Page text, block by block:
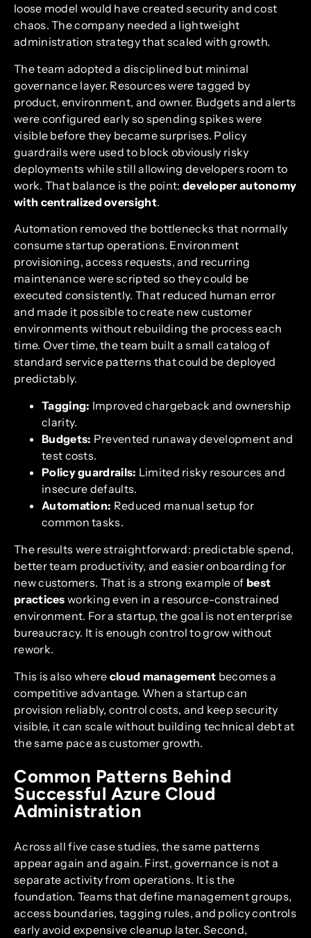
loose model would have created security and cost
chaos. The company needed a lightweight
administration strategy that scaled with growth.
The team adopted a disciplined but minimal
governance layer. Resources were tagged by
product, environment, and owner. Budgets and alerts
were configured early so spending spikes were
visible before they became surprises. Policy
guardrails were used to block obviously risky
deployments while still allowing developers room to
work. That balance is the point: developer autonomy
with centralized oversight.
Automation removed the bottlenecks that normally
consume startup operations. Environment
provisioning, access requests, and recurring
maintenance were scripted so they could be
executed consistently. That reduced human error
and made it possible to create new customer
environments without rebuilding the process each
time. Over time, the team built a small catalog of
standard service patterns that could be deployed
predictably.
Tagging: Improved chargeback and ownership
clarity.
Budgets: Prevented runaway development and
test costs.
Policy guardrails: Limited risky resources and
insecure defaults.
Automation: Reduced manual setup for
common tasks.
The results were straightforward: predictable spend,
better team productivity, and easier onboarding for
new customers. That is a strong example of best
practices working even in a resource-constrained
environment. For a startup, the goal is not enterprise
bureaucracy. It is enough control to grow without
rework.
This is also where cloud management becomes a
competitive advantage. When a startup can
provision reliably, control costs, and keep security
visible, it can scale without building technical debt at
the same pace as customer growth.
Common Patterns Behind
Successful Azure Cloud
Administration
Across all five case studies, the same patterns
appear again and again. First, governance is not a
separate activity from operations. It is the
foundation. Teams that define management groups,
access boundaries, tagging rules, and policy controls
early avoid expensive cleanup later. Second,